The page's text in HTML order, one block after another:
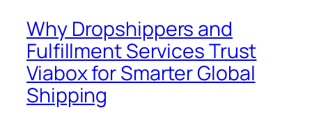
Why Dropshippers and
Fulfillment Services Trust
Viabox for Smarter Global
Shipping